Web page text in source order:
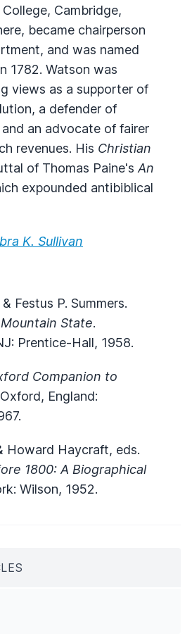
Cambridge,
became chairperson
and was named
1782. Watson was
views as a supporter of
a defender of
an advocate of fairer
revenues. His Christian
of Thomas Paine's An
expounded antibiblical
K. Sullivan
Festus P. Summers.
State.
Prentice-Hall, 1958.
Companion to
England:
Howard Haycraft, eds.
1800: A Biographical
Wilson, 1952.